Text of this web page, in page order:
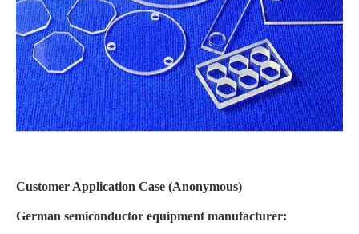
Customer Application Case (Anonymous)
German semiconductor equipment manufacturer: